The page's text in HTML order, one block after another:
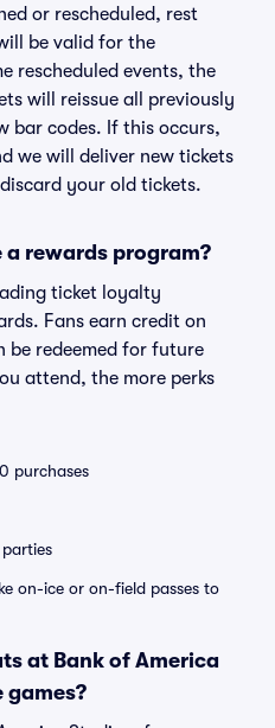
or rescheduled, rest
be valid for the
rescheduled events, the
will reissue all previously
bar codes. If this occurs,
we will deliver new tickets
your old tickets.
a rewards program?
ticket loyalty
Fans earn credit on
be redeemed for future
attend, the more perks
purchases
on-ice or on-field passes to
at Bank of America